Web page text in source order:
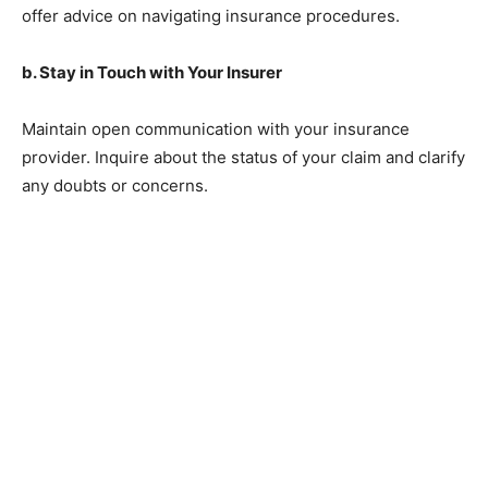
offer advice on navigating insurance procedures.
b. Stay in Touch with Your Insurer
Maintain open communication with your insurance
provider. Inquire about the status of your claim and clarify
any doubts or concerns.